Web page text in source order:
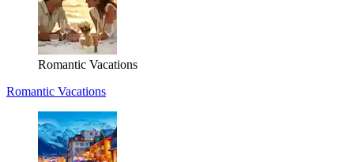
Romantic Vacations
Romantic Vacations